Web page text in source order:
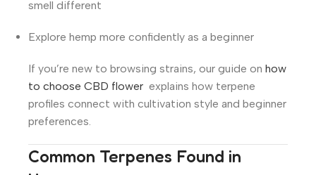
smell different
Explore hemp more confidently as a beginner
If you’re new to browsing strains, our guide on how
to choose CBD flower explains how terpene
profiles connect with cultivation style and beginner
preferences.
Common Terpenes Found in